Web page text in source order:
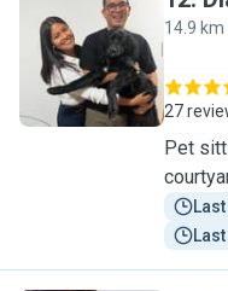
D
14.9 km
27
Pet